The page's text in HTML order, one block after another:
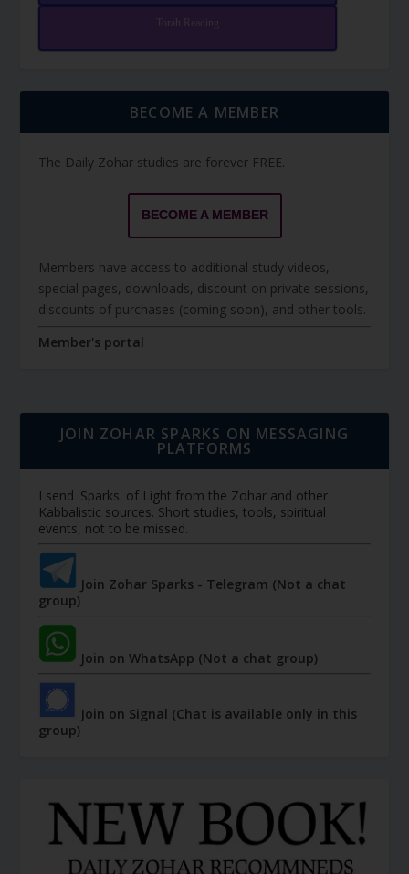
Torah Reading
BECOME A MEMBER
The Daily Zohar studies are forever FREE.
BECOME A MEMBER
Members have access to additional study videos,
special pages, downloads, discount on private sessions,
discounts of purchases (coming soon), and other tools.
Member's portal
JOIN ZOHAR SPARKS ON MESSAGING
PLATFORMS
I send 'Sparks' of Light from the Zohar and other
Kabbalistic sources. Short studies, tools, spiritual
events, not to be missed.
Join Zohar Sparks - Telegram (Not a chat
group)
Join on WhatsApp (Not a chat group)
Join on Signal (Chat is available only in this
group)